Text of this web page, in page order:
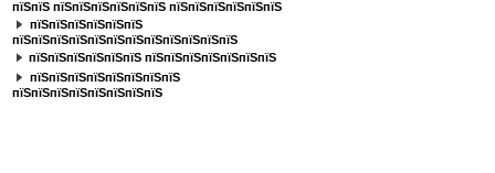
пїЅпїЅ пїЅпїЅпїЅпїЅпїЅпїЅ пїЅпїЅпїЅпїЅпїЅпїЅ
пїЅпїЅпїЅпїЅпїЅпїЅ
пїЅпїЅпїЅпїЅпїЅпїЅпїЅпїЅпїЅпїЅпїЅпїЅ
пїЅпїЅпїЅпїЅпїЅпїЅ пїЅпїЅпїЅпїЅпїЅпїЅпїЅ
пїЅпїЅпїЅпїЅпїЅпїЅпїЅпїЅ
пїЅпїЅпїЅпїЅпїЅпїЅпїЅпїЅ